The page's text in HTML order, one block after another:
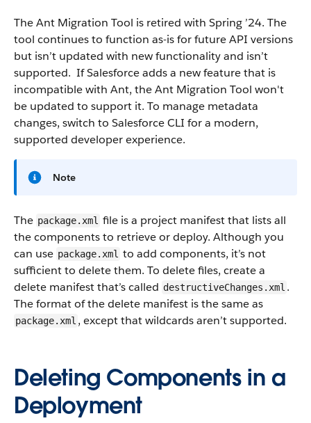
The Ant Migration Tool is retired with Spring ’24. The
tool continues to function as-is for future API versions
but isn’t updated with new functionality and isn’t
supported. If Salesforce adds a new feature that is
incompatible with Ant, the Ant Migration Tool won't
be updated to support it. To manage metadata
changes, switch to Salesforce CLI for a modern,
supported developer experience.
Note
The package.xml file is a project manifest that lists all
the components to retrieve or deploy. Although you
can use package.xml to add components, it’s not
sufficient to delete them. To delete files, create a
delete manifest that’s called destructiveChanges.xml .
The format of the delete manifest is the same as
package.xml , except that wildcards aren’t supported.
Deleting Components in a
Deployment